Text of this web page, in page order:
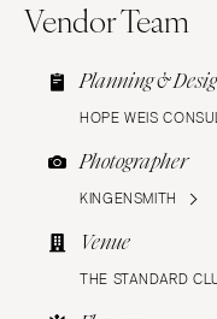
Vendor Team
Planning &
HOPE WEIS
Photographer
KINGENSMITH
Venue
THE STANDARD